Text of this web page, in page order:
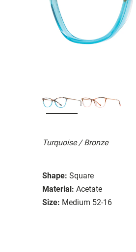
Turquoise / Bronze
Shape: Square
Material: Acetate
Size: Medium 52-16